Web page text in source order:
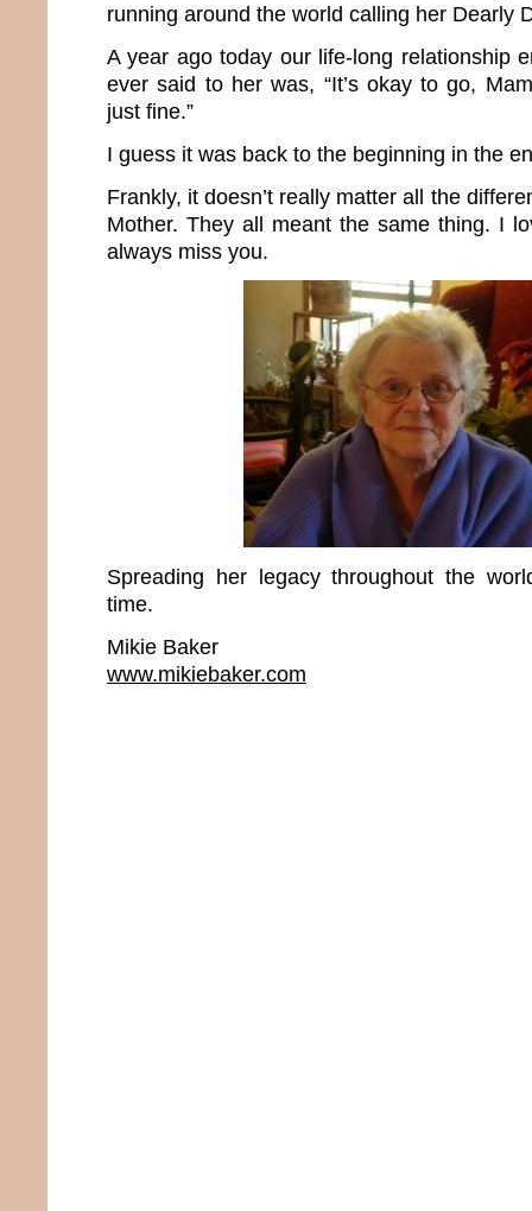
running around the world calling her Dearly
A year ago today our life-long relationship
ever said to her was, “It’s okay to go,
just fine.”
I guess it was back to the beginning in the
Frankly, it doesn’t really matter all the
Mother. They all meant the same thing. I
always miss you.
Spreading her legacy throughout the
time.
Mikie Baker
www.mikiebaker.com